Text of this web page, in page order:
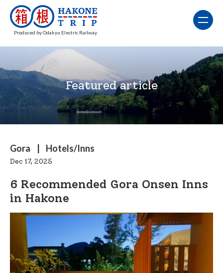
Produced by Odakyu Electric Railway
Featured article
Gora Hotels/Inns
Dec 17, 2025
6 Recommended Gora Onsen Inns
in Hakone